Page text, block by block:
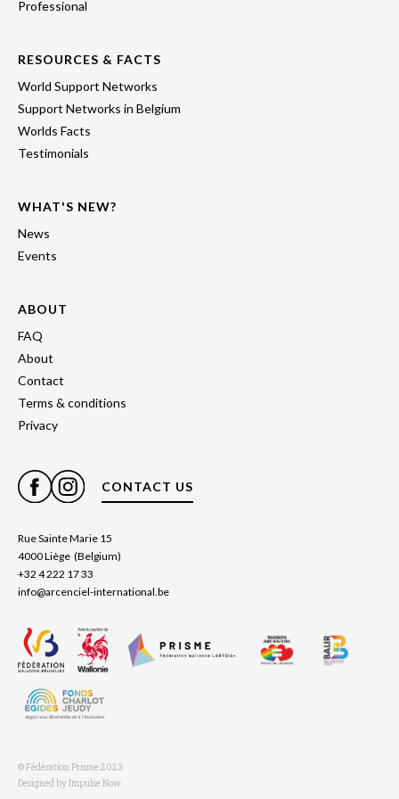
Professional
RESOURCES & FACTS
World Support Networks
Support Networks in Belgium
Worlds Facts
Testimonials
WHAT'S NEW?
News
Events
ABOUT
FAQ
About
Contact
Terms & conditions
Privacy
CONTACT US
Rue Sainte Marie 15
4000 Liège (Belgium)
+32 4 222 17 33
info@arcenciel-international.be
© Fédération Prisme 2023
Designed by Impulse Now